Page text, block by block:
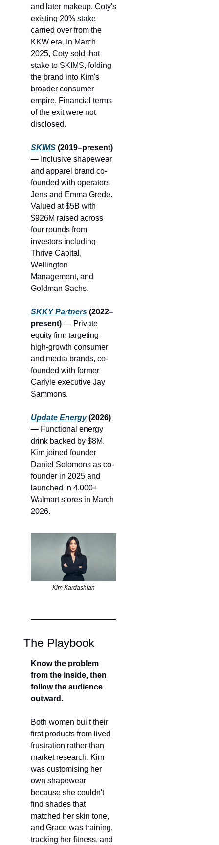
and later makeup. Coty's
existing 20% stake
carried over from the
KKW era. In March
2025, Coty sold that
stake to SKIMS, folding
the brand into Kim's
broader consumer
empire. Financial terms
of the exit were not
disclosed.
SKIMS (2019–present)
— Inclusive shapewear
and apparel brand co-
founded with operators
Jens and Emma Grede.
Valued at $5B with
$926M raised across
four rounds from
investors including
Thrive Capital ,
Wellington
Management, and
Goldman Sachs.
SKKY Partners (2022–
present) — Private
equity firm targeting
high-growth consumer
and media brands, co-
founded with former
Carlyle executive Jay
Sammons.
Update Energy (2026)
— Functional energy
drink backed by $8M.
Kim joined founder
Daniel Solomons as co-
founder in 2025 and
launched in 4,000+
Walmart stores in March
2026.
Kim Kardashian
The Playbook
Know the problem
from the inside, then
follow the audience
outward.
Both women built their
first products from lived
frustration rather than
market research. Kim
was customising her
own shapewear
because she couldn't
find shades that
matched her skin tone,
and Grace was training,
tracking her fitness, and